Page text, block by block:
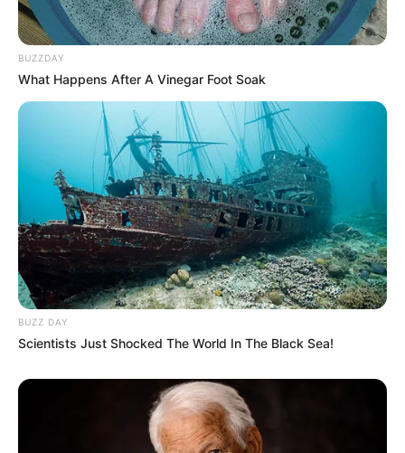
BUZZDAY
What Happens After A Vinegar Foot Soak
BUZZ DAY
Scientists Just Shocked The World In The Black Sea!